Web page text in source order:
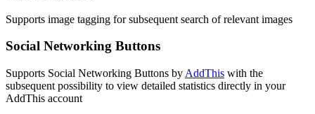
Supports image tagging for subsequent search of relevant images
Social Networking Buttons
Supports Social Networking Buttons by AddThis with the
subsequent possibility to view detailed statistics directly in your
AddThis account